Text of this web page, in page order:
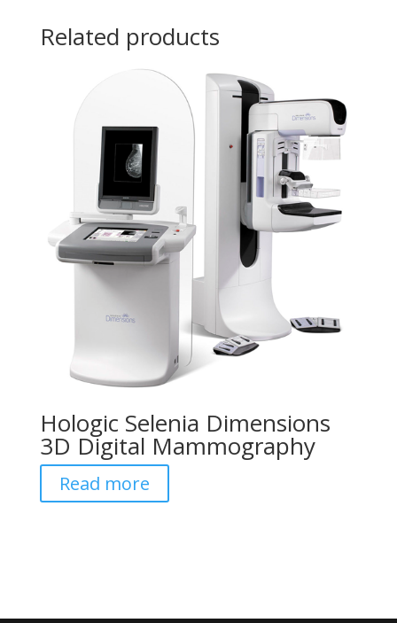
Related products
Hologic Selenia Dimensions
3D Digital Mammography
Read more